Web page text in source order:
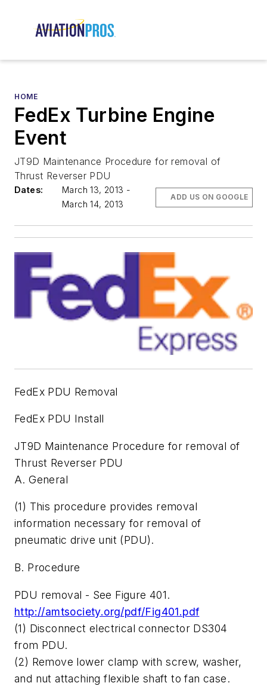
HOME
FedEx Turbine Engine
Event
JT9D Maintenance Procedure for removal of
Thrust Reverser PDU
Dates:
March 13, 2013 -
March 14, 2013
ADD US ON GOOGLE
FedEx PDU Removal
FedEx PDU Install
JT9D Maintenance Procedure for removal of
Thrust Reverser PDU
A. General
(1) This procedure provides removal
information necessary for removal of
pneumatic drive unit (PDU).
B. Procedure
PDU removal - See Figure 401.
http://amtsociety.org/pdf/Fig401.pdf
(1) Disconnect electrical connector DS304
from PDU.
(2) Remove lower clamp with screw, washer,
and nut attaching flexible shaft to fan case.